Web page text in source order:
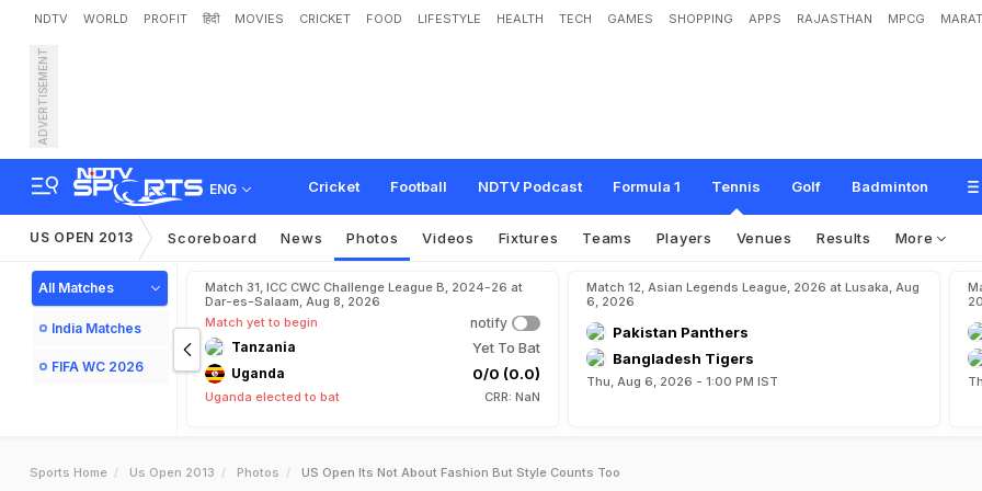
NDTV WORLD PROFIT हिंदी MOVIES CRICKET FOOD LIFESTYLE HEALTH TECH GAMES SHOPPING APPS RAJASTHAN MPCG
ADVERTISEMENT
ENG Cricket Football NDTV Podcast Formula 1 Tennis Golf Badminton
US OPEN 2013 Scoreboard News Photos Videos Fixtures Teams Players Venues Results More
All Matches
India Matches
FIFA WC 2026
Match 31, ICC CWC Challenge League B, 2024-26 at
Dar-es-Salaam, Aug 8, 2026
Match yet to begin
notify
Tanzania
Yet To Bat
Uganda 0/0 (0.0)
Uganda elected to bat CRR: NaN
Match 12, Asian Legends League, 2026 at Lusaka, Aug
6, 2026
Pakistan Panthers
Bangladesh Tigers
Thu, Aug 6, 2026 - 1:00 PM IST
Sports Home Us Open 2013 Photos US Open Its Not About Fashion But Style Counts Too